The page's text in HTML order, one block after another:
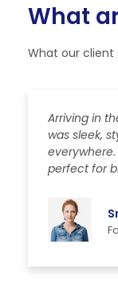
What
What our client
Arriving in
was sleek,
perfect for